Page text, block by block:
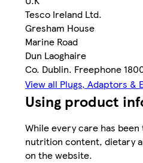
Tesco Ireland Ltd.
Gresham House
Marine Road
Dun Laoghaire
Co. Dublin. Freephone
View all Plugs, Adaptors &
Using product
While every care has
nutrition content, dietary
on the website.